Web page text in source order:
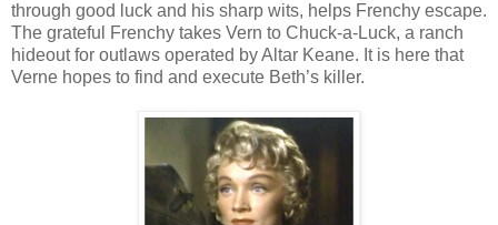
through good luck and his sharp wits, helps Frenchy escape.
The grateful Frenchy takes Vern to Chuck-a-Luck, a ranch
hideout for outlaws operated by Altar Keane. It is here that
Verne hopes to find and execute Beth’s killer.